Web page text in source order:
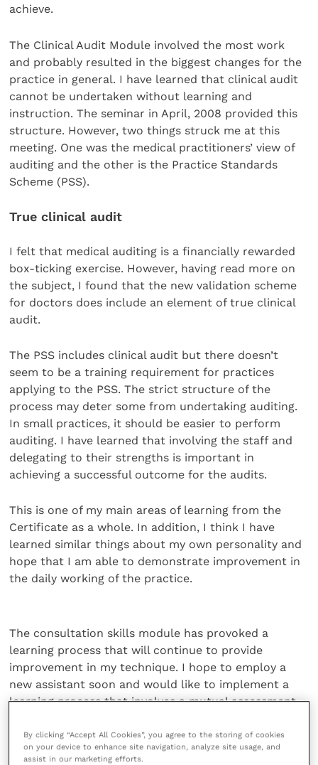
achieve.
The Clinical Audit Module involved the most work
and probably resulted in the biggest changes for the
practice in general. I have learned that clinical audit
cannot be undertaken without learning and
instruction. The seminar in April, 2008 provided this
structure. However, two things struck me at this
meeting. One was the medical practitioners’ view of
auditing and the other is the Practice Standards
Scheme (PSS).
True clinical audit
I felt that medical auditing is a financially rewarded
box-ticking exercise. However, having read more on
the subject, I found that the new validation scheme
for doctors does include an element of true clinical
audit.
The PSS includes clinical audit but there doesn’t
seem to be a training requirement for practices
applying to the PSS. The strict structure of the
process may deter some from undertaking auditing.
In small practices, it should be easier to perform
auditing. I have learned that involving the staff and
delegating to their strengths is important in
achieving a successful outcome for the audits.
This is one of my main areas of learning from the
Certificate as a whole. In addition, I think I have
learned similar things about my own personality and
hope that I am able to demonstrate improvement in
the daily working of the practice.
The consultation skills module has provoked a
learning process that will continue to provide
improvement in my technique. I hope to employ a
new assistant soon and would like to implement a
learning process that involves a mutual assessment
important part of the small animal practitioner’s job
and, because of this,Ihave tried to implement my
By clicking “Accept All Cookies”, you agree to the storing of cookies
on your device to enhance site navigation, analyze site usage, and
assist in our marketing efforts.